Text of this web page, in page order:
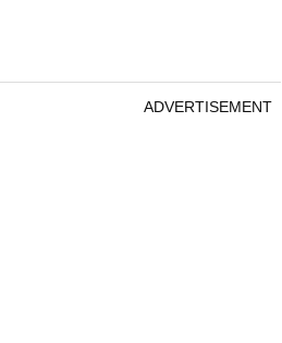
ADVERTISEMENT